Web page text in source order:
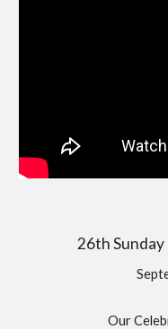
26th
Our